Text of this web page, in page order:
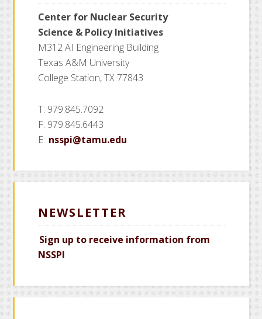
Center for Nuclear Security
Science & Policy Initiatives
M312 AI Engineering Building
Texas A&M University
College Station, TX 77843
T: 979.845.7092
F: 979.845.6443
E: nsspi@tamu.edu
NEWSLETTER
Sign up to receive information from
NSSPI